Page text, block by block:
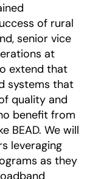
of rural
senior vice
at
extend that
systems that
quality and
benefit from
BEAD. We will
leveraging
as they